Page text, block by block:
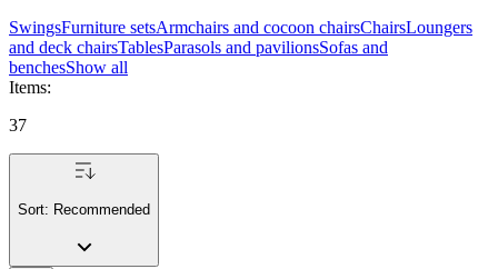
SwingsFurniture setsArmchairs and cocoon chairsChairsLoungers
and deck chairsTablesParasols and pavilionsSofas and
benchesShow all
Items:
37
Sort: Recommended